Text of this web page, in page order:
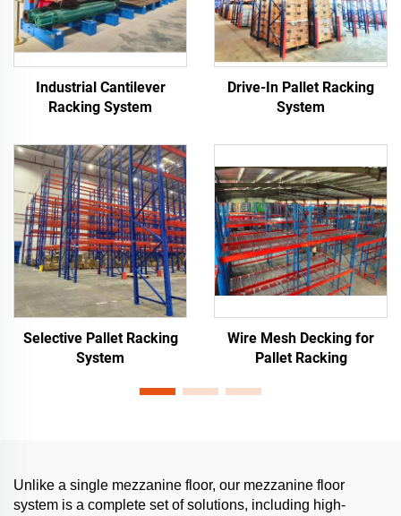
Industrial Cantilever
Racking System
Drive-In Pallet Racking
System
Selective Pallet Racking
System
Wire Mesh Decking for
Pallet Racking
Unlike a single mezzanine floor, our mezzanine floor
system is a complete set of solutions, including high-